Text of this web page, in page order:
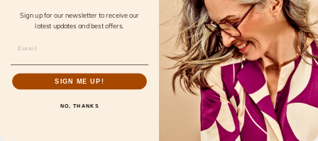
Collection
Sign up for our newsletter to receive our
latest updates and best offers.
SIGN ME UP!
NO, THANKS